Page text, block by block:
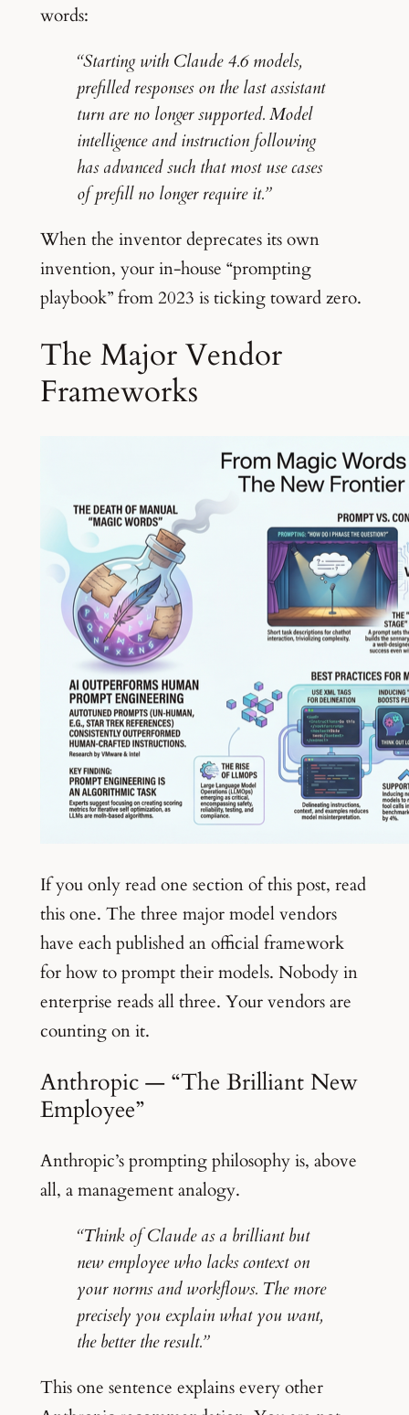
words:
“Starting with Claude 4.6 models,
prefilled responses on the last assistant
turn are no longer supported. Model
intelligence and instruction following
has advanced such that most use cases
of prefill no longer require it.”
When the inventor deprecates its own
invention, your in-house “prompting
playbook” from 2023 is ticking toward zero.
The Major Vendor
Frameworks
If you only read one section of this post, read
this one. The three major model vendors
have each published an official framework
for how to prompt their models. Nobody in
enterprise reads all three. Your vendors are
counting on it.
Anthropic — “The Brilliant New
Employee”
Anthropic’s prompting philosophy is, above
all, a management analogy.
“Think of Claude as a brilliant but
new employee who lacks context on
your norms and workflows. The more
precisely you explain what you want,
the better the result.”
This one sentence explains every other